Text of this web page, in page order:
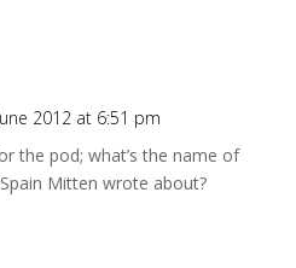
2012 at 6:51 pm
the pod; what’s the name of
Mitten wrote about?